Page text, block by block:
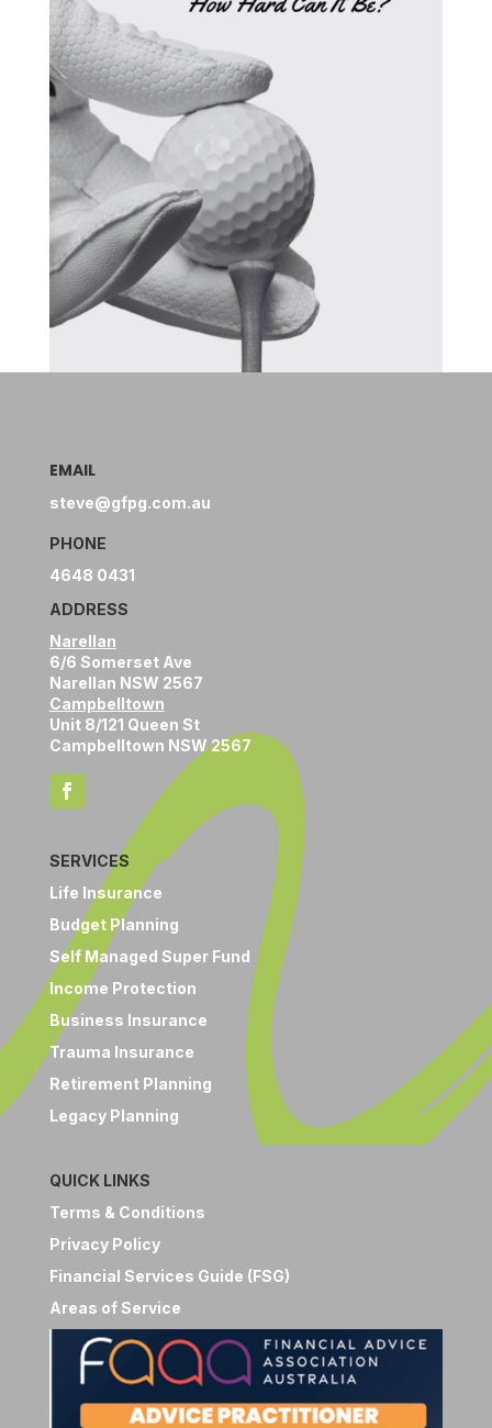
EMAIL
steve@gfpg.com.au
PHONE
4648 0431
ADDRESS
Narellan
6/6 Somerset Ave
Narellan NSW 2567
Campbelltown
Unit 8/121 Queen St
Campbelltown NSW 2567
SERVICES
Life Insurance
Budget Planning
Self Managed Super Fund
Income Protection
Business Insurance
Trauma Insurance
Retirement Planning
Legacy Planning
QUICK LINKS
Terms & Conditions
Privacy Policy
Financial Services Guide (FSG)
Areas of Service